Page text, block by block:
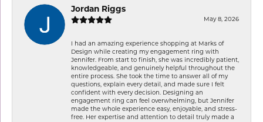
Jordan Riggs
May 8, 2026
I had an amazing experience shopping at Marks of
Design while creating my engagement ring with
Jennifer. From start to finish, she was incredibly patient,
knowledgeable, and genuinely helpful throughout the
entire process. She took the time to answer all of my
questions, explain every detail, and made sure I felt
confident with every decision. Designing an
engagement ring can feel overwhelming, but Jennifer
made the whole experience easy, enjoyable, and stress-
free. Her expertise and attention to detail truly made a